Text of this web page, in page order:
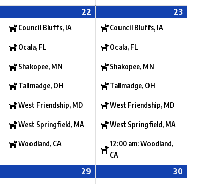
22
Council Bluffs, IA
Ocala, FL
Shakopee, MN
Tallmadge, OH
West Friendship, MD
West Springfield, MA
Woodland, CA
23
Council Bluffs, IA
Ocala, FL
Shakopee, MN
Tallmadge, OH
West Friendship, MD
West Springfield, MA
12:00 am: Woodland,
CA
29 30